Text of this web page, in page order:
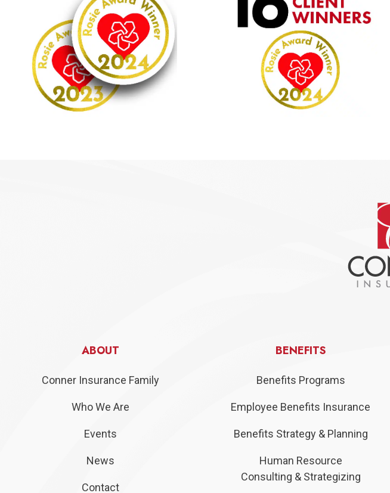
ABOUT
Conner Insurance Family
Who We Are
Events
News
Contact
BENEFITS
Benefits Programs
Employee Benefits Insurance
Benefits Strategy & Planning
Human Resource
Consulting & Strategizing